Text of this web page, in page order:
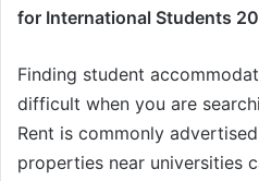
for International Students
Finding student
difficult when you are
Rent is commonly
properties near universities